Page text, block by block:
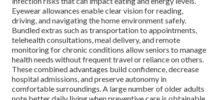
Eyewear allowances enable clear vision for reading,
driving, and navigating the home environment safely.
Bundled extras such as transportation to appointments,
telehealth consultations, meal delivery, and remote
monitoring for chronic conditions allow seniors to manage
health needs without frequent travel or reliance on others.
These combined advantages build confidence, decrease
hospital admissions, and preserve autonomy in
comfortable surroundings. A large number of older adults
note better daily living when preventive care is obtainable,